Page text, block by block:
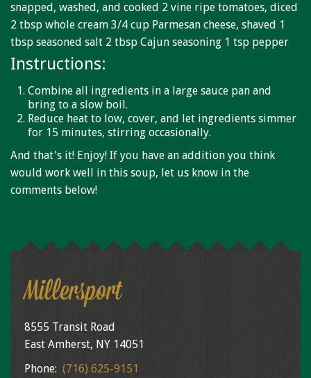
snapped, washed, and cooked 2 vine ripe tomatoes, diced
2 tbsp whole cream 3/4 cup Parmesan cheese, shaved 1
tbsp seasoned salt 2 tbsp Cajun seasoning 1 tsp pepper
Instructions:
Combine all ingredients in a large sauce pan and
bring to a slow boil.
Reduce heat to low, cover, and let ingredients simmer
for 15 minutes, stirring occasionally.
And that's it! Enjoy! If you have an addition you think
would work well in this soup, let us know in the
comments below!
Millersport
8555 Transit Road
East Amherst, NY 14051
Phone: (716) 625-9151